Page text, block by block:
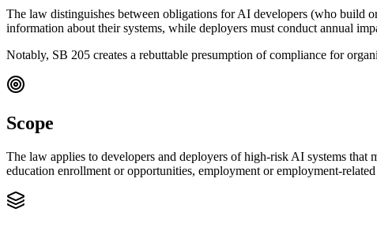
The law distinguishes between obligations for AI developers (who build
information about their systems, while deployers must conduct annual
Notably, SB 205 creates a rebuttable presumption of compliance for
Scope
The law applies to developers and deployers of high-risk AI systems that
education enrollment or opportunities, employment or employment-